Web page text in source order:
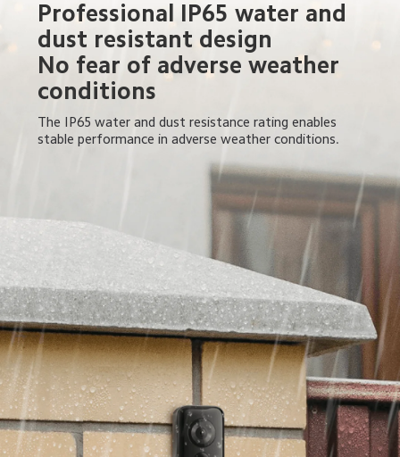
Professional IP65 water and
dust resistant design
No fear of adverse weather
conditions
The IP65 water and dust resistance rating enables
stable performance in adverse weather conditions.